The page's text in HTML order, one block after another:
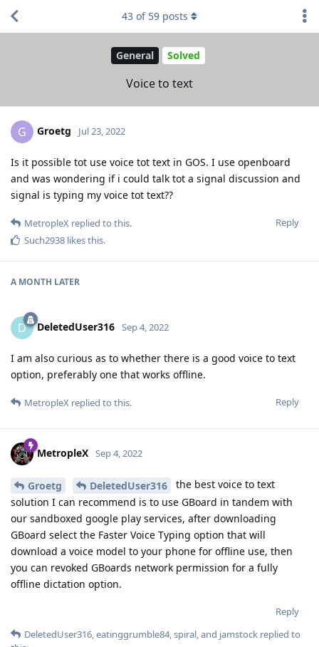
General Solved
Voice to text
43 of 59 posts
G Groetg Jul 23, 2022
Is it possible tot use voice tot text in GOS. I use openboard
and was wondering if i could talk tot a signal discussion and
signal is typing my voice tot text??
Reply
MetropleX replied to this.
Such2938 likes this.
A MONTH LATER
D DeletedUser316 Sep 4, 2022
I am also curious as to whether there is a good voice to text
option, preferably one that works offline.
Reply
MetropleX replied to this.
MetropleX Sep 4, 2022
Groetg DeletedUser316
the best voice to text
solution I can recommend is to use GBoard in tandem with
our sandboxed google play services, after downloading
GBoard select the Faster Voice Typing option that will
download a voice model to your phone for offline use, then
you can revoked GBoards network permission for a fully
offline dictation option.
Reply
DeletedUser316 eatinggrumble84, spiral , and jamstock replied to